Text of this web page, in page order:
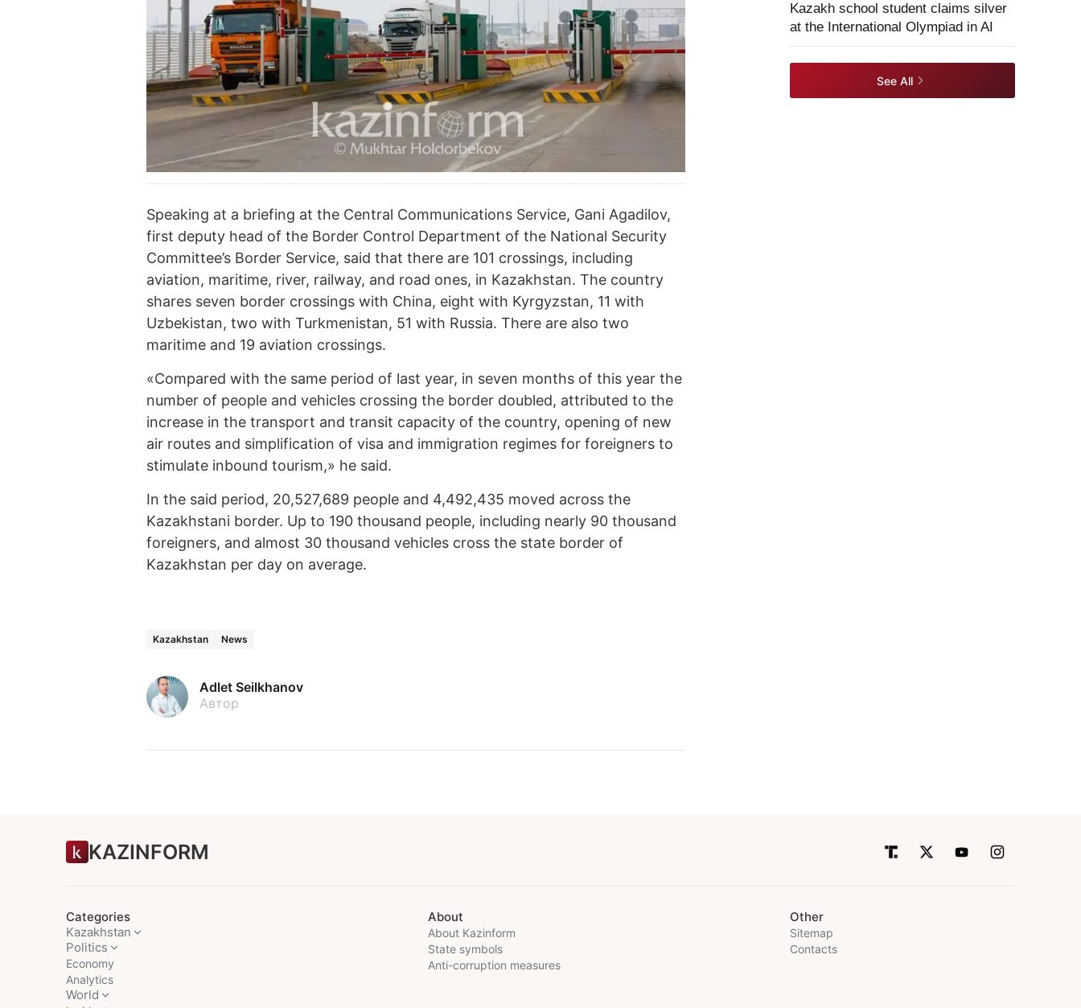
Speaking at a briefing at the Central Communications Service, Gani Agadilov,
first deputy head of the Border Control Department of the National Security
Committee’s Border Service, said that there are 101 crossings, including
aviation, maritime, river, railway, and road ones, in Kazakhstan. The country
shares seven border crossings with China, eight with Kyrgyzstan, 11 with
Uzbekistan, two with Turkmenistan, 51 with Russia. There are also two
maritime and 19 aviation crossings.
«Compared with the same period of last year, in seven months of this year the
number of people and vehicles crossing the border doubled, attributed to the
increase in the transport and transit capacity of the country, opening of new
air routes and simplification of visa and immigration regimes for foreigners to
stimulate inbound tourism,» he said.
In the said period, 20,527,689 people and 4,492,435 moved across the
Kazakhstani border. Up to 190 thousand people, including nearly 90 thousand
foreigners, and almost 30 thousand vehicles cross the state border of
Kazakhstan per day on average.
Kazakhstan News
Adlet Seilkhanov
Автор
Kazakh school student claims silver
at the International Olympiad in AI
See All
KAZINFORM
Categories
Kazakhstan
Politics
Economy
Analytics
World
About
About Kazinform
State symbols
Anti-corruption measures
Other
Sitemap
Contacts